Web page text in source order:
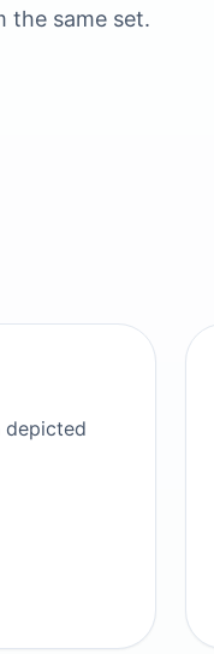
the same set.
depicted